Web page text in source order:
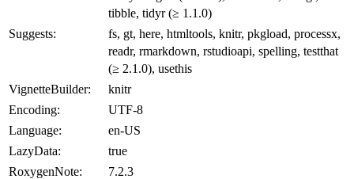
tibble, tidyr (≥ 1.1.0)
Suggests:
fs, gt, here, htmltools, knitr, pkgload, processx,
readr, rmarkdown, rstudioapi, spelling, testthat
(≥ 2.1.0), usethis
VignetteBuilder:
knitr
Encoding:
UTF-8
Language:
en-US
LazyData:
true
RoxygenNote:
7.2.3